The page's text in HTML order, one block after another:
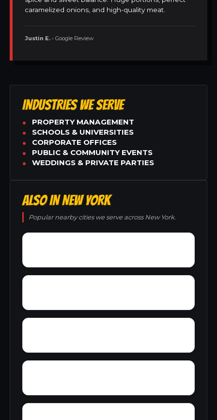
caramelized onions, and high-quality meat.
Justin E. • Google Review
INDUSTRIES WE SERVE
PROPERTY MANAGEMENT
SCHOOLS & UNIVERSITIES
CORPORATE OFFICES
PUBLIC & COMMUNITY EVENTS
WEDDINGS & PRIVATE PARTIES
ALSO IN NEW YORK
Popular nearby cities we serve across New York.